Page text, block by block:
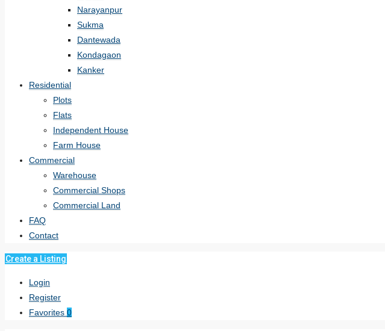
Narayanpur
Sukma
Dantewada
Kondagaon
Kanker
Residential
Plots
Flats
Independent House
Farm House
Commercial
Warehouse
Commercial Shops
Commercial Land
FAQ
Contact
Create a Listing
Login
Register
Favorites 0